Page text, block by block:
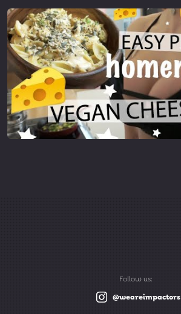
Follow us:
@weareimpactors